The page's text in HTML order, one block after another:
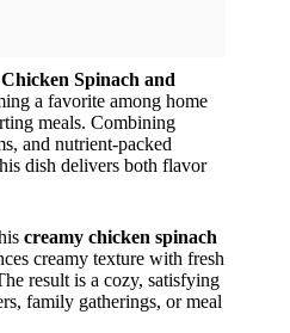
Spinach and
a favorite among home
meals. Combining
and nutrient-packed
dish delivers both flavor
creamy chicken spinach
creamy texture with fresh
result is a cozy, satisfying
family gatherings, or meal